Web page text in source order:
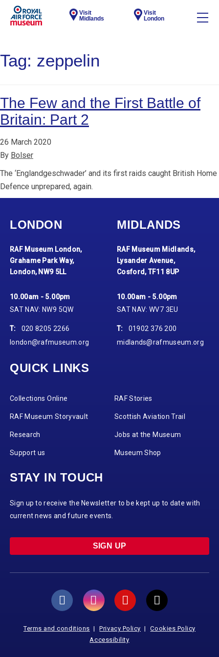
Visit
Midlands
Visit
London
Tag: zeppelin
The Few and the First Battle of
Britain: Part 2
26 March 2020
By Bolser
The ‘Englandgeschwader’ and its first raids caught British Home
Defence unprepared, again.
LONDON
RAF Museum London,
Grahame Park Way,
London, NW9 5LL
10.00am - 5.00pm
SAT NAV: NW9 5QW
T:
020 8205 2266
london@rafmuseum.org
MIDLANDS
RAF Museum Midlands,
Lysander Avenue,
Cosford, TF11 8UP
10.00am - 5.00pm
SAT NAV: WV7 3EU
T:
01902 376 200
midlands@rafmuseum.org
QUICK LINKS
Collections Online RAF Stories
RAF Museum Storyvault Scottish Aviation Trail
Research Jobs at the Museum
Support us Museum Shop
STAY IN TOUCH
Sign up to receive the Newsletter to be kept up to date with
current news and future events.
SIGN UP
Terms and conditions Privacy Policy
Cookies Policy
Accessibility